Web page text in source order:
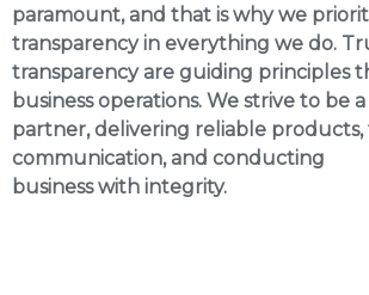
paramount, and that is why we
transparency in everything we do.
transparency are guiding principles
business operations. We strive to be
partner, delivering reliable
communication, and conducting
business with integrity.